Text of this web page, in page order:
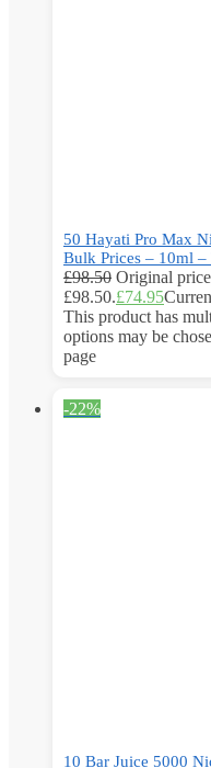
50 Hayati Pro Max
Bulk Prices – 10ml –
£98.50 Original
£98.50.£74.95
This product has
options may be
page
-22%
10 Bar Juice 5000